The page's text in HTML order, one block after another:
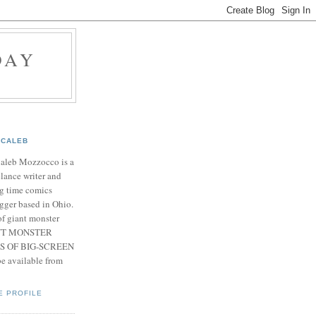
CALEB
Mozzocco is a
writer and
time comics
based in Ohio.
giant monster
MONSTER
OF BIG-SCREEN
available from
PROFILE